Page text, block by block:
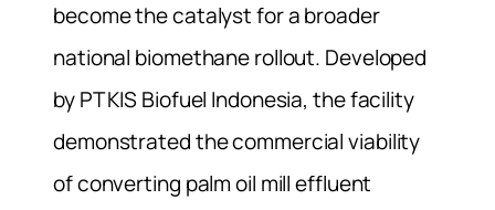
become the catalyst for a broader
national biomethane rollout. Developed
by PT KIS Biofuel Indonesia, the facility
demonstrated the commercial viability
of converting palm oil mill effluent